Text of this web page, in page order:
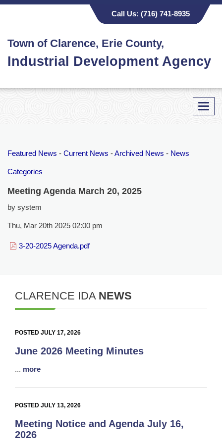
Town of Clarence, Erie County,
Industrial Development Agency
Call Us: (716) 741-8935
Featured News - Current News - Archived News - News
Categories
Meeting Agenda March 20, 2025
by system
Thu, Mar 20th 2025 02:00 pm
3-20-2025 Agenda.pdf
CLARENCE IDA NEWS
POSTED JULY 17, 2026
June 2026 Meeting Minutes
... more
POSTED JULY 13, 2026
Meeting Notice and Agenda July 16,
2026